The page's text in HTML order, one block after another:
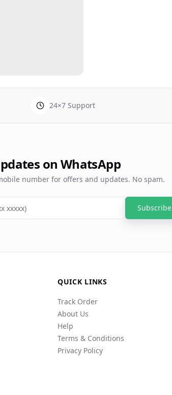
24×7 Support
on WhatsApp
number for offers and updates. No spam.
Subscribe
QUICK LINKS
Track Order
About Us
Help
Terms & Conditions
Privacy Policy